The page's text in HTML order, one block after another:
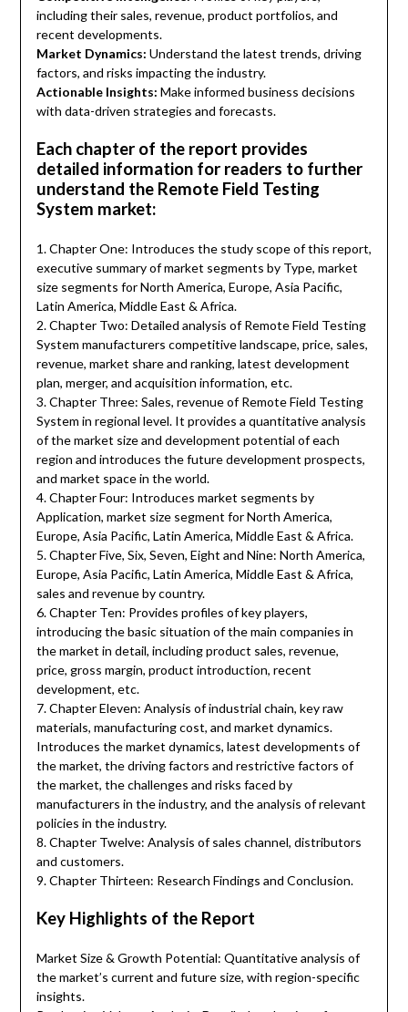
including their sales, revenue, product portfolios, and
recent developments.
Market Dynamics: Understand the latest trends, driving
factors, and risks impacting the industry.
Actionable Insights: Make informed business decisions
with data-driven strategies and forecasts.
Each chapter of the report provides
detailed information for readers to further
understand the Remote Field Testing
System market:
1. Chapter One: Introduces the study scope of this report,
executive summary of market segments by Type, market
size segments for North America, Europe, Asia Pacific,
Latin America, Middle East & Africa.
2. Chapter Two: Detailed analysis of Remote Field Testing
System manufacturers competitive landscape, price, sales,
revenue, market share and ranking, latest development
plan, merger, and acquisition information, etc.
3. Chapter Three: Sales, revenue of Remote Field Testing
System in regional level. It provides a quantitative analysis
of the market size and development potential of each
region and introduces the future development prospects,
and market space in the world.
4. Chapter Four: Introduces market segments by
Application, market size segment for North America,
Europe, Asia Pacific, Latin America, Middle East & Africa.
5. Chapter Five, Six, Seven, Eight and Nine: North America,
Europe, Asia Pacific, Latin America, Middle East & Africa,
sales and revenue by country.
6. Chapter Ten: Provides profiles of key players,
introducing the basic situation of the main companies in
the market in detail, including product sales, revenue,
price, gross margin, product introduction, recent
development, etc.
7. Chapter Eleven: Analysis of industrial chain, key raw
materials, manufacturing cost, and market dynamics.
Introduces the market dynamics, latest developments of
the market, the driving factors and restrictive factors of
the market, the challenges and risks faced by
manufacturers in the industry, and the analysis of relevant
policies in the industry.
8. Chapter Twelve: Analysis of sales channel, distributors
and customers.
9. Chapter Thirteen: Research Findings and Conclusion.
Key Highlights of the Report
Market Size & Growth Potential: Quantitative analysis of
the market’s current and future size, with region-specific
insights.